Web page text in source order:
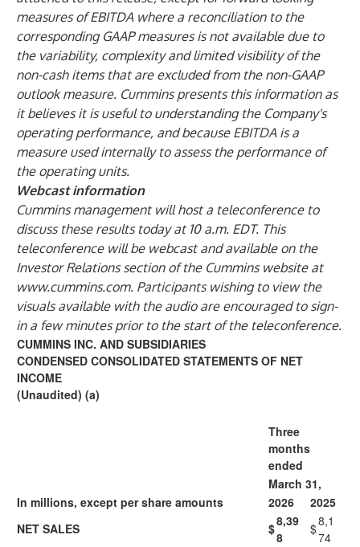
measures of EBITDA where a reconciliation to the
corresponding GAAP measures is not available due to
the variability, complexity and limited visibility of the
non-cash items that are excluded from the non-GAAP
outlook measure. Cummins presents this information as
it believes it is useful to understanding the Company's
operating performance, and because EBITDA is a
measure used internally to assess the performance of
the operating units.
Webcast information
Cummins management will host a teleconference to
discuss these results today at 10 a.m. EDT. This
teleconference will be webcast and available on the
Investor Relations section of the Cummins website at
www.cummins.com. Participants wishing to view the
visuals available with the audio are encouraged to sign-
in a few minutes prior to the start of the teleconference.
CUMMINS INC. AND SUBSIDIARIES
CONDENSED CONSOLIDATED STATEMENTS OF NET
INCOME
(Unaudited) (a)
Three
months
ended
March 31,
In millions, except per share amounts
2026
2025
NET SALES
$8,39
8
$8,1
74